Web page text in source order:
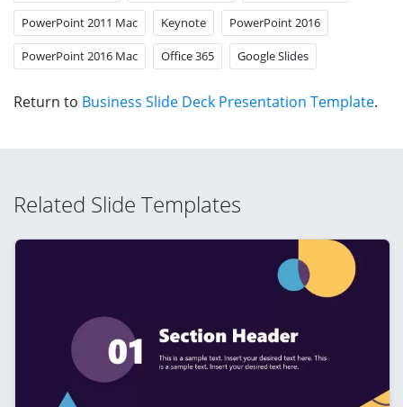
PowerPoint 2011 Mac Keynote PowerPoint 2016
PowerPoint 2016 Mac Office 365 Google Slides
Return to Business Slide Deck Presentation Template.
Related Slide Templates